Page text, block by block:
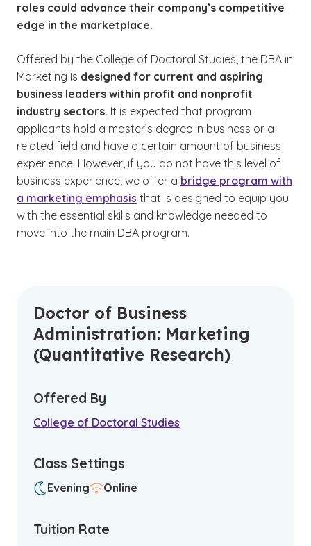
roles could advance their company’s competitive
edge in the marketplace.
Offered by the College of Doctoral Studies, the DBA in
Marketing is designed for current and aspiring
business leaders within profit and nonprofit
industry sectors. It is expected that program
applicants hold a master’s degree in business or a
related field and have a certain amount of business
experience. However, if you do not have this level of
business experience, we offer a bridge program with
a marketing emphasis that is designed to equip you
with the essential skills and knowledge needed to
move into the main DBA program.
Doctor of Business
Administration: Marketing
(Quantitative Research)
Offered By
College of Doctoral Studies
Class Settings
Evening Online
Tuition Rate